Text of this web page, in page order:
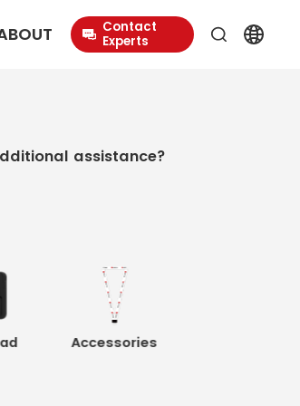
Contact
Experts
assistance?
Accessories